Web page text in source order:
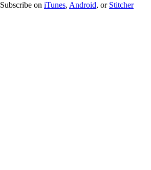
EMBED
Subscribe on iTunes, Android, or Stitcher